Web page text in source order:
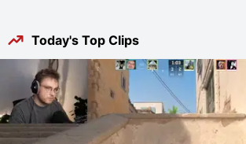
Today's Top Clips